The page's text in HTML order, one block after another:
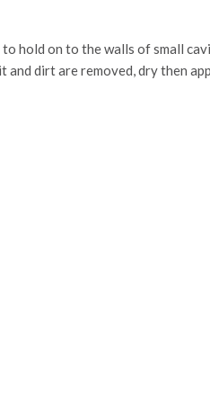
hold on to the walls of small
dirt are removed, dry then